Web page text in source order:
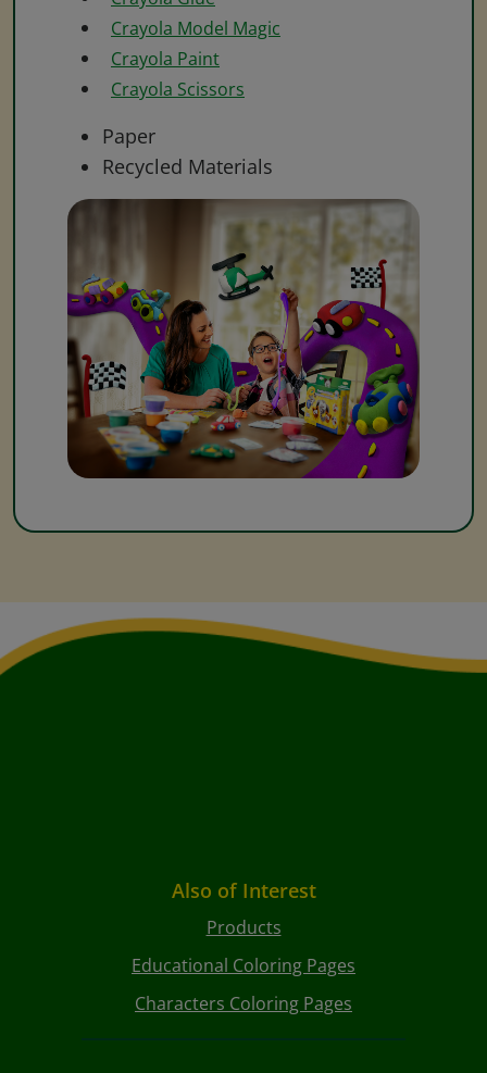
Crayola Model Magic
Crayola Paint
Crayola Scissors
Paper
Recycled Materials
Also of Interest
Products
Educational Coloring Pages
Characters Coloring Pages